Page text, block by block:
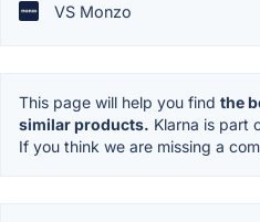
VS Monzo
This page will help you find the
similar products. Klarna is part
If you think we are missing a